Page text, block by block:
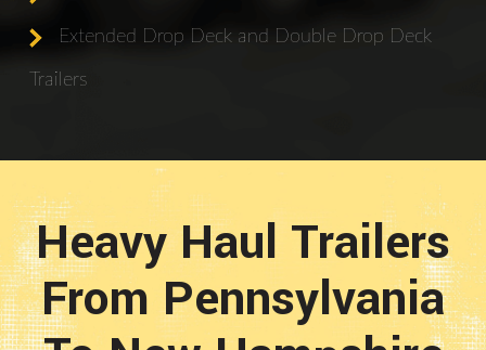
Extended Drop Deck and Double Drop Deck
Trailers
Heavy Haul Trailers
From Pennsylvania